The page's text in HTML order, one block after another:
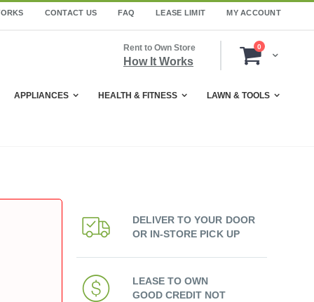
CONTACT US FAQ LEASE LIMIT MY ACCOUNT
Cart
0items
Rent to Own Store
How It Works
APPLIANCES HEALTH & FITNESS LAWN & TOOLS
DELIVER TO YOUR DOOR
OR IN-STORE PICK UP
LEASE TO OWN
GOOD CREDIT NOT